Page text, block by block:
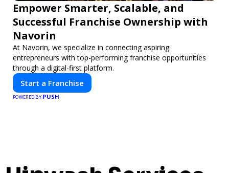
Empower Smarter, Scalable, and
Successful Franchise Ownership with
Navorin
At Navorin, we specialize in connecting aspiring
entrepreneurs with top-performing franchise opportunities
through a digital-first platform.
Start a Franchise
POWERED BY PUSH